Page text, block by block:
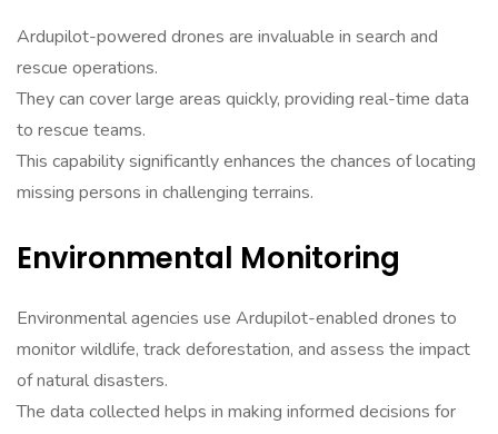
Ardupilot-powered drones are invaluable in search and
rescue operations.
They can cover large areas quickly, providing real-time data
to rescue teams.
This capability significantly enhances the chances of locating
missing persons in challenging terrains.
Environmental Monitoring
Environmental agencies use Ardupilot-enabled drones to
monitor wildlife, track deforestation, and assess the impact
of natural disasters.
The data collected helps in making informed decisions for